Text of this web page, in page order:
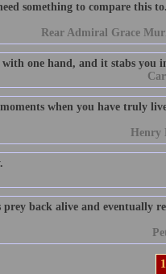
something to compare this
Rear Admiral Grace
one hand, and it stabs you
when you have truly
Henry
back alive and eventually
1